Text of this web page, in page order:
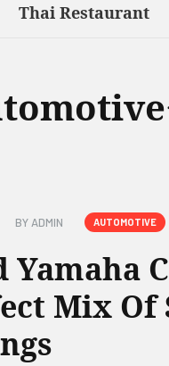
Thai Restaurant
BYADMIN AUTOMOTIVE
Yamaha
Mix Of